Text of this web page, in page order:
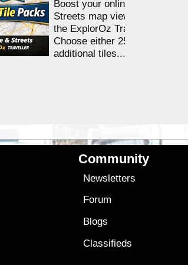
Boost your online Satellite &
Streets map viewing allocation
the ExplorOz Traveller app.
Choose either 25,000 or
additional tiles....
Community
Newsletters
Forum
Blogs
Classifieds